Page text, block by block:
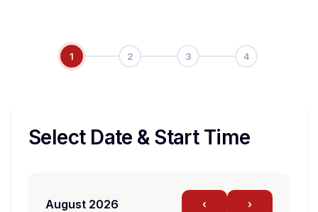
1 2 3 4
Select Date & Start Time
August 2026 ‹ ›